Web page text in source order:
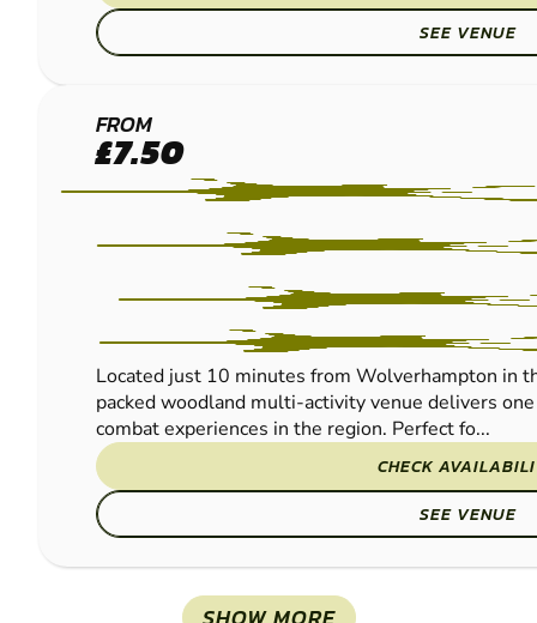
SEE VENUE
WOLVERHAMPTON
PAINTBALL
FROM
£7.50
Located just 10 minutes from Wolverhampton in
packed woodland multi-activity venue delivers
combat experiences in the region. Perfect fo...
CHECK
SEE VENUE